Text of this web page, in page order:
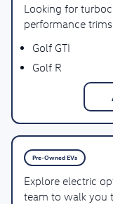
Looking for
performance
Golf GTI
Golf R
Pre-Owned EVs
Explore electric
team to walk you